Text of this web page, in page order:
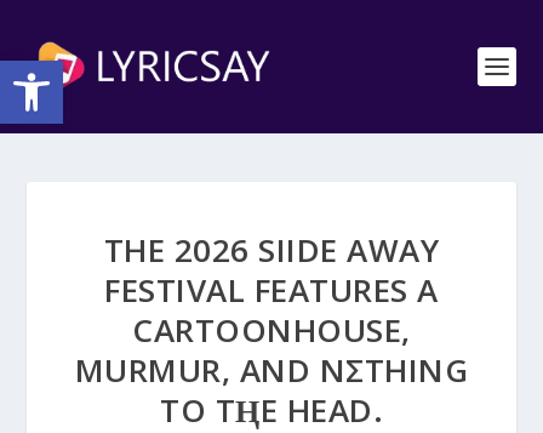
Open toolbar
THE 2026 SIIDE AWAY
FESTIVAL FEATURES A
CARTOONHOUSE,
MURMUR, AND NΣTHING
TO TⱧE HEAD.